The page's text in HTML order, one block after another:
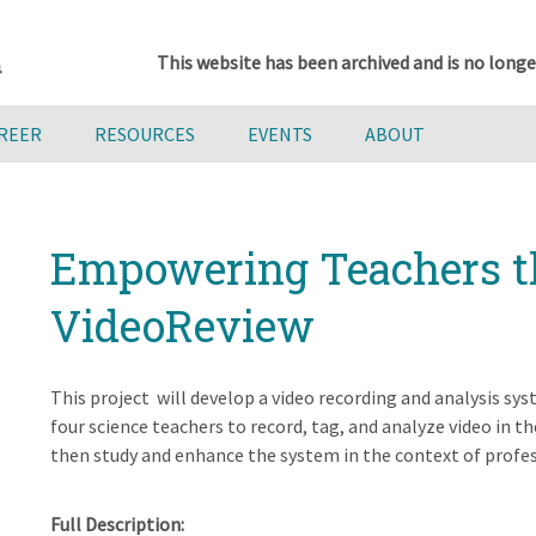
This website has been archived and is no
RESOURCES EVENTS ABOUT
Empowering Teachers
VideoReview
This project will develop a video recording and analysis
four science teachers to record, tag, and analyze video in
then study and enhance the system in the context of
Full Description